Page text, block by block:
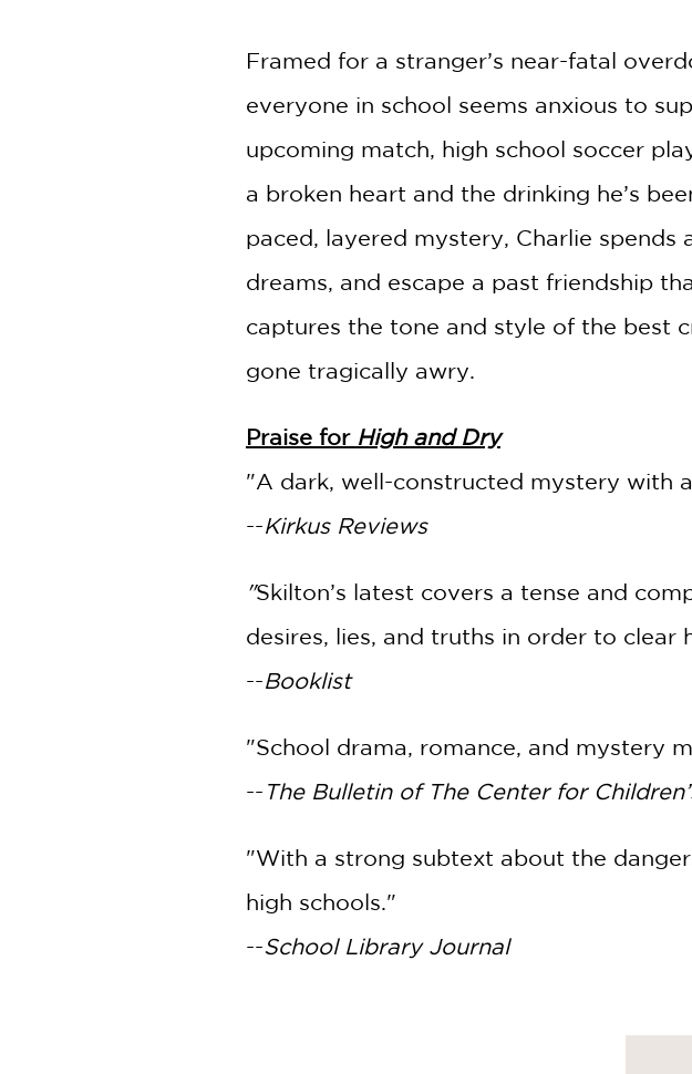
Framed for a stranger’s near-fatal
everyone in school seems anxious to
upcoming match, high school soccer
a broken heart and the drinking he’s
paced, layered mystery, Charlie
dreams, and escape a past friendship
captures the tone and style of the best
gone tragically awry.
Praise for High and Dry
"A dark, well-constructed mystery with
--Kirkus Reviews
"Skilton’s latest covers a tense and
desires, lies, and truths in order to clear
--Booklist
"School drama, romance, and mystery
-- The Bulletin of The Center for
"With a strong subtext about the
high schools."
--School Library Journal